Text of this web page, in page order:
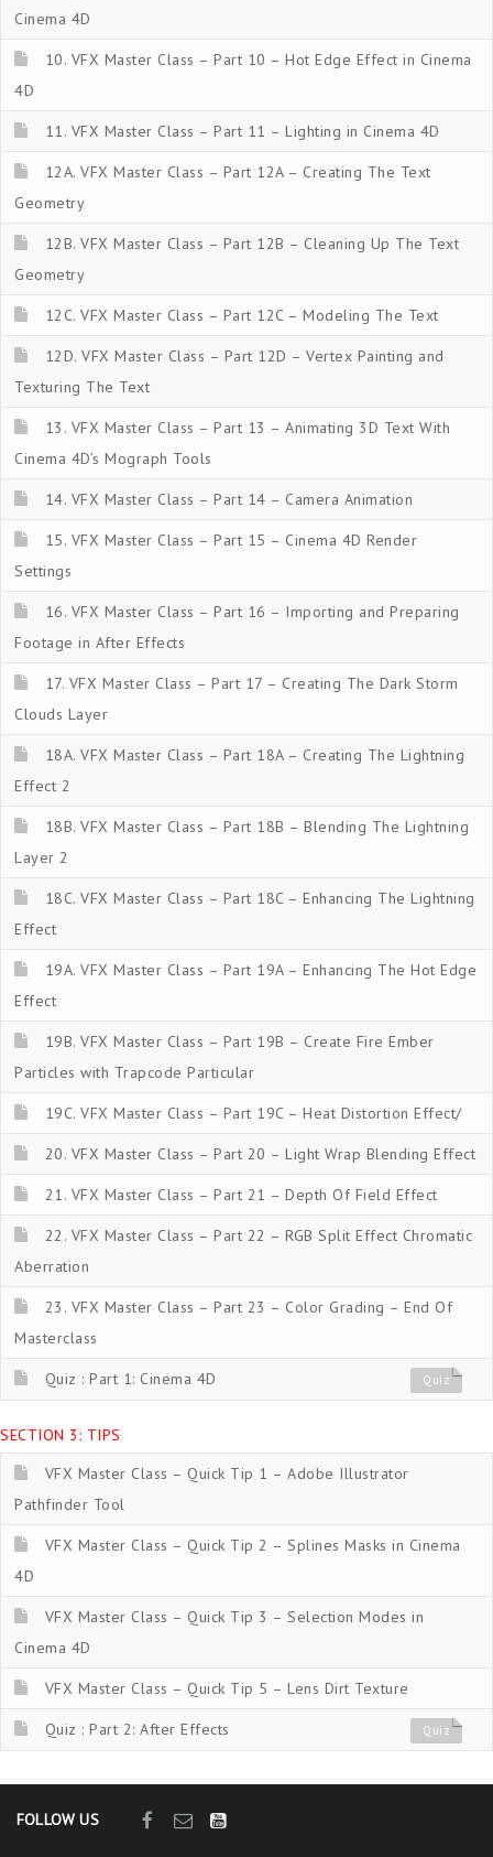
Cinema 4D
10. VFX Master Class – Part 10 – Hot Edge Effect in Cinema
4D
11. VFX Master Class – Part 11 – Lighting in Cinema 4D
12A. VFX Master Class – Part 12A – Creating The Text
Geometry
12B. VFX Master Class – Part 12B – Cleaning Up The Text
Geometry
12C. VFX Master Class – Part 12C – Modeling The Text
12D. VFX Master Class – Part 12D – Vertex Painting and
Texturing The Text
13. VFX Master Class – Part 13 – Animating 3D Text With
Cinema 4D’s Mograph Tools
14. VFX Master Class – Part 14 – Camera Animation
15. VFX Master Class – Part 15 – Cinema 4D Render
Settings
16. VFX Master Class – Part 16 – Importing and Preparing
Footage in After Effects
17. VFX Master Class – Part 17 – Creating The Dark Storm
Clouds Layer
18A. VFX Master Class – Part 18A – Creating The Lightning
Effect 2
18B. VFX Master Class – Part 18B – Blending The Lightning
Layer 2
18C. VFX Master Class – Part 18C – Enhancing The Lightning
Effect
19A. VFX Master Class – Part 19A – Enhancing The Hot Edge
Effect
19B. VFX Master Class – Part 19B – Create Fire Ember
Particles with Trapcode Particular
19C. VFX Master Class – Part 19C – Heat Distortion Effect/
20. VFX Master Class – Part 20 – Light Wrap Blending Effect
21. VFX Master Class – Part 21 – Depth Of Field Effect
22. VFX Master Class – Part 22 – RGB Split Effect Chromatic
Aberration
23. VFX Master Class – Part 23 – Color Grading – End Of
Masterclass
Quiz : Part 1: Cinema 4D Quiz
SECTION 3: TIPS
VFX Master Class – Quick Tip 1 – Adobe Illustrator
Pathfinder Tool
VFX Master Class – Quick Tip 2 – Splines Masks in Cinema
4D
VFX Master Class – Quick Tip 3 – Selection Modes in
Cinema 4D
VFX Master Class – Quick Tip 5 – Lens Dirt Texture
Quiz : Part 2: After Effects Quiz
FOLLOW US